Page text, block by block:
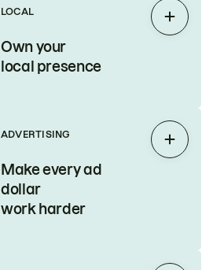
LOCAL
Own your
local presence
Expand
ADVERTISING
Make every ad
dollar
work harder
Expand